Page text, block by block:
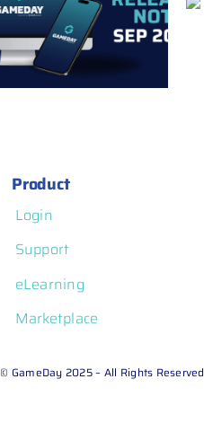
Passport Release
Notes: August 2025
Product
Login
Support
eLearning
Marketplace
© GameDay 2025 – All Rights Reserved